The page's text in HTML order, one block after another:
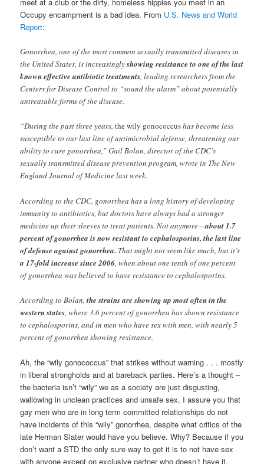
Occupy encampment is a bad idea. From U.S. News and World
Report:
Gonorrhea, one of the most common sexually transmitted diseases in
the United States, is increasinglyshowing resistance to one of the last
known effective antibiotic treatments, leading researchers from the
Centers for Disease Control to “sound the alarm” about potentially
untreatable forms of the disease.
“During the past three years,the wily gonococcushas become less
susceptible to our last line of antimicrobial defense, threatening our
ability to cure gonorrhea,” Gail Bolan, director of the CDC’s
sexually transmitted disease prevention program, wrote in The New
England Journal of Medicine last week.
According to the CDC, gonorrhea has a long history of developing
immunity to antibiotics, but doctors have always had a stronger
medicine up their sleeves to treat patients. Not anymore—about 1.7
percent of gonorrhea is now resistant to cephalosporins, the last line
of defense against gonorrhea. That might not seem like much, but it’s
a 17-fold increase since 2006, when about one tenth of one percent
of gonorrhea was believed to have resistance to cephalosporins.
According to Bolan,the strains are showing up most often in the
western states, where 3.6 percent of gonorrhea has shown resistance
to cephalosporins, and in men who have sex with men, with nearly 5
percent of gonorrhea showing resistance.
Ah, the “wily gonococcus” that strikes without warning . . . mostly
in liberal strongholds and at bareback parties. Here’s a thought –
the bacteria isn’t “wily” we as a society are just disgusting,
wallowing in unclean practices and unsafe sex. I assure you that
gay men who are in long term committed relationships do not
have incidents of this “wily” gonorrhea, despite what critics of the
late Herman Slater would have you believe. Why? Because if you
don’t want a STD the only sure way to get it is to not have sex
with anyone except on exclusive partner who doesn’t have it.